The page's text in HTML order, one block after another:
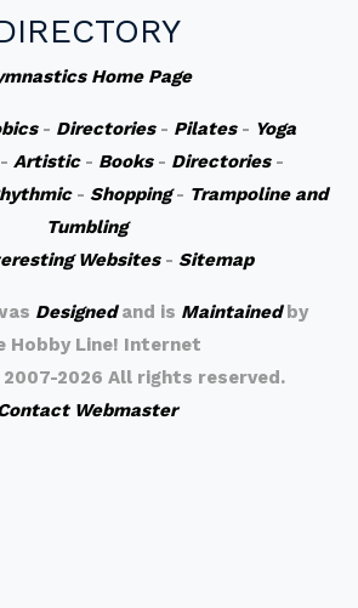
Home Page
- Directories- Pilates- Yoga
Artistic- Books- Directories-
- Shopping- Trampoline and
Tumbling
Websites- Sitemap
Designedand is Maintainedby
Hobby Line! Internet
2007-2026 All rights reserved.
Webmaster